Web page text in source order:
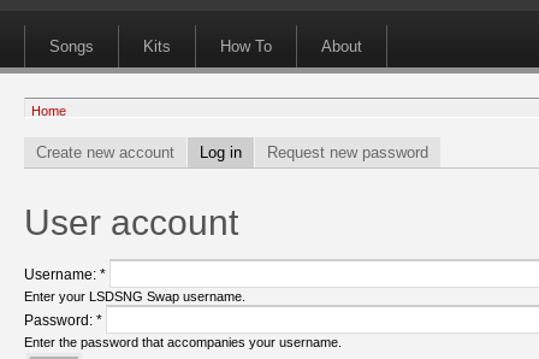
Songs Kits How To About
Home
Create new account Log in Request new password
User account
Username: *
Enter your LSDSNG Swap username.
Password: *
Enter the password that accompanies your username.